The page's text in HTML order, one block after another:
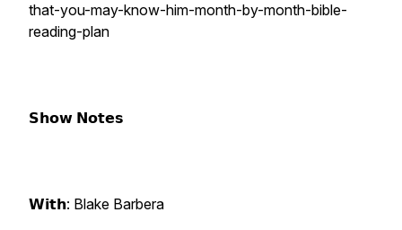
that-you-may-know-him-month-by-month-bible-
reading-plan
𝗦𝗵𝗼𝘄 𝗡𝗼𝘁𝗲𝘀
𝗪𝗶𝘁𝗵: Blake Barbera